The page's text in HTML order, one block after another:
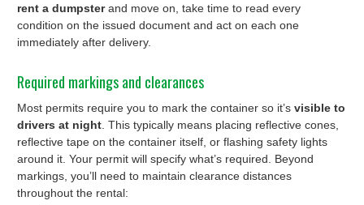
rent a dumpsterand move on, take time to read every
condition on the issued document and act on each one
immediately after delivery.
Required markings and clearances
Most permits require you to mark the container so it’s visible to
drivers at night . This typically means placing reflective cones,
reflective tape on the container itself, or flashing safety lights
around it. Your permit will specify what’s required. Beyond
markings, you’ll need to maintain clearance distances
throughout the rental: